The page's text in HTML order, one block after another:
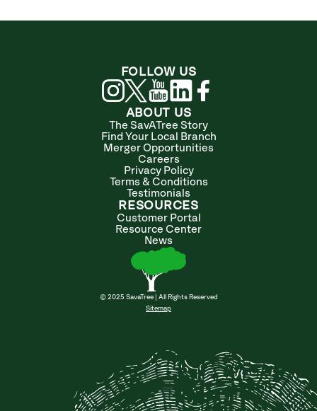
ABOUT US
The SavATree Story
Find Your Local Branch
Merger Opportunities
Careers
Privacy Policy
Terms & Conditions
Testimonials
RESOURCES
Customer Portal
Resource Center
News
© 2025 SavaTree | All Rights Reserved
Sitemap
FOLLOW US